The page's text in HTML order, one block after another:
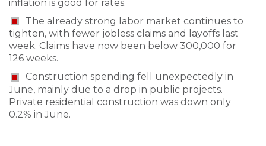
inflation is good for rates.
The already strong labor market continues to
tighten, with fewer jobless claims and layoffs last
week. Claims have now been below 300,000 for
126 weeks.
Construction spending fell unexpectedly in
June, mainly due to a drop in public projects.
Private residential construction was down only
0.2% in June.